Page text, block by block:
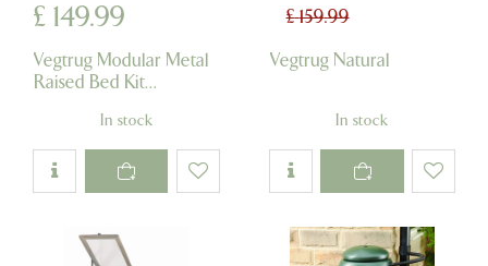
£ 149.99
Vegtrug Modular Metal
Raised Bed Kit
In stock
£ 159.99
Vegtrug Natural
In stock